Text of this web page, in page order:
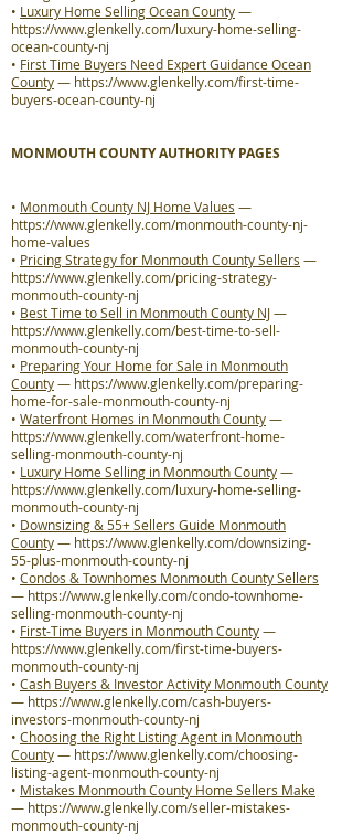
• Luxury Home Selling Ocean County—
https://www.glenkelly.com/luxury-home-selling-
ocean-county-nj
• First Time Buyers Need Expert Guidance Ocean
County— https://www.glenkelly.com/first-time-
buyers-ocean-county-nj
MONMOUTH COUNTY AUTHORITY PAGES
• Monmouth County NJ Home Values —
https://www.glenkelly.com/monmouth-county-nj-
home-values
• Pricing Strategy for Monmouth County Sellers —
https://www.glenkelly.com/pricing-strategy-
monmouth-county-nj
• Best Time to Sell in Monmouth County NJ—
https://www.glenkelly.com/best-time-to-sell-
monmouth-county-nj
• Preparing Your Home for Sale in Monmouth
County— https://www.glenkelly.com/preparing-
home-for-sale-monmouth-county-nj
• Waterfront Homes in Monmouth County—
https://www.glenkelly.com/waterfront-home-
selling-monmouth-county-nj
• Luxury Home Selling in Monmouth County—
https://www.glenkelly.com/luxury-home-selling-
monmouth-county-nj
• Downsizing & 55+ Sellers Guide Monmouth
County— https://www.glenkelly.com/downsizing-
55-plus-monmouth-county-nj
• Condos & Townhomes Monmouth County Sellers
— https://www.glenkelly.com/condo-townhome-
selling-monmouth-county-nj
• First-Time Buyers in Monmouth County—
https://www.glenkelly.com/first-time-buyers-
monmouth-county-nj
• Cash Buyers & Investor Activity Monmouth County
— https://www.glenkelly.com/cash-buyers-
investors-monmouth-county-nj
• Choosing the Right Listing Agent in Monmouth
County— https://www.glenkelly.com/choosing-
listing-agent-monmouth-county-nj
• Mistakes Monmouth County Home Sellers Make
— https://www.glenkelly.com/seller-mistakes-
monmouth-county-nj